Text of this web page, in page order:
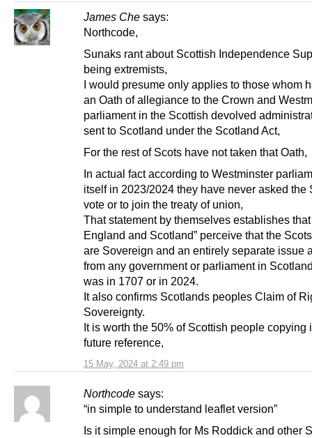
James Che says:
15 May, 2024 at 2:49 pm
Northcode,
Sunaks rant about Scottish Independence
being extremists,
I would presume only applies to those whom
an Oath of allegiance to the Crown and
parliament in the Scottish devolved
sent to Scotland under the Scotland Act,
For the rest of Scots have not taken that Oath,
In actual fact according to Westminster
itself in 2023/2024 they have never asked the
vote or to join the treaty of union,
That statement by themselves establishes that
England and Scotland” perceive that the
are Sovereign and an entirely separate issue
from any government or parliament in
was in 1707 or in 2024.
It also confirms Scotlands peoples Claim of
Sovereignty.
It is worth the 50% of Scottish people copying
future reference,
Northcode says:
“in simple to understand leaflet version”
Is it simple enough for Ms Roddick and other